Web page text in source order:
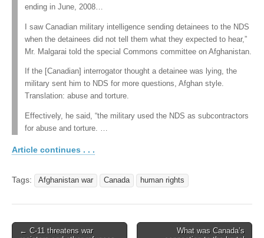
ending in June, 2008…
I saw Canadian military intelligence sending detainees to the NDS
when the detainees did not tell them what they expected to hear,”
Mr. Malgarai told the special Commons committee on Afghanistan.
If the [Canadian] interrogator thought a detainee was lying, the
military sent him to NDS for more questions, Afghan style.
Translation: abuse and torture.
Effectively, he said, “the military used the NDS as subcontractors
for abuse and torture. …
Article continues . . .
Tags: Afghanistan war Canada human rights
← C-11 threatens war
What was Canada’s